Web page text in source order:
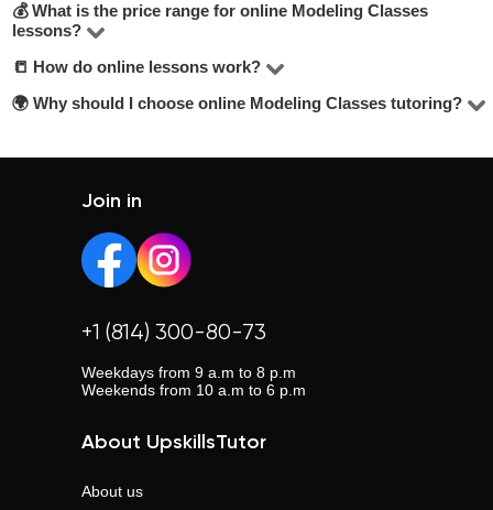
In the Modeling Classes online, there are 1 tutors
available. To make the best choice, check their hourly
rate, student reviews, years of experience, and education
level. Look for tutors offering a free trial lesson — it’s
💰 What is the price range for online Modeling Classes
lessons?
The price for lessons ranges from $15 to $15 per hour.
📒 How do online lessons work?
Most lessons are held via Zoom or Google Meet. Tutors
🌍 Why should I choose online Modeling Classes tutoring?
country.Join in
+1 (814) 300-80-73
Weekdays from 9 a.m to 8 p.m
Weekends from 10 a.m to 6 p.m
About UpskillsTutor
About us